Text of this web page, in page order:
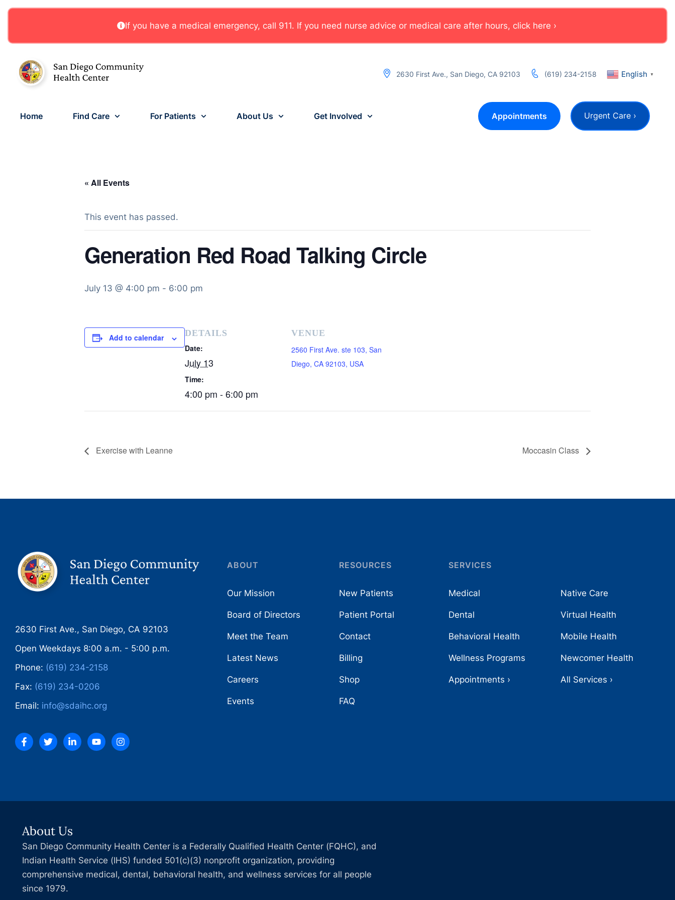
If you have a medical emergency, call 911. If you need nurse advice or medical care after hours, click here ›
2630 First Ave., San Diego, CA 92103 (619) 234-2158 English ▼
Home Find Care For Patients About Us Get Involved Appointments Urgent Care ›
« All Events
This event has passed.
Generation Red Road Talking Circle
July 13 @ 4:00 pm - 6:00 pm
Add to calendar
DETAILS
Date:
July 13
Time:
4:00 pm - 6:00 pm
VENUE
2560 First Ave. ste 103, San
Diego, CA 92103, USA
Exercise with Leanne Moccasin Class
2630 First Ave., San Diego, CA 92103
Open Weekdays 8:00 a.m. - 5:00 p.m.
Phone: (619) 234-2158
Fax: (619) 234-0206
Email: info@sdaihc.org
ABOUT
Our Mission
Board of Directors
Meet the Team
Latest News
Careers
Events
RESOURCES
New Patients
Patient Portal
Contact
Billing
Shop
FAQ
SERVICES
Medical
Dental
Behavioral Health
Wellness Programs
Appointments ›
Native Care
Virtual Health
Mobile Health
Newcomer Health
All Services ›
About Us
San Diego Community Health Center is a Federally Qualified Health Center (FQHC), and
Indian Health Service (IHS) funded 501(c)(3) nonprofit organization, providing
comprehensive medical, dental, behavioral health, and wellness services for all people
since 1979.